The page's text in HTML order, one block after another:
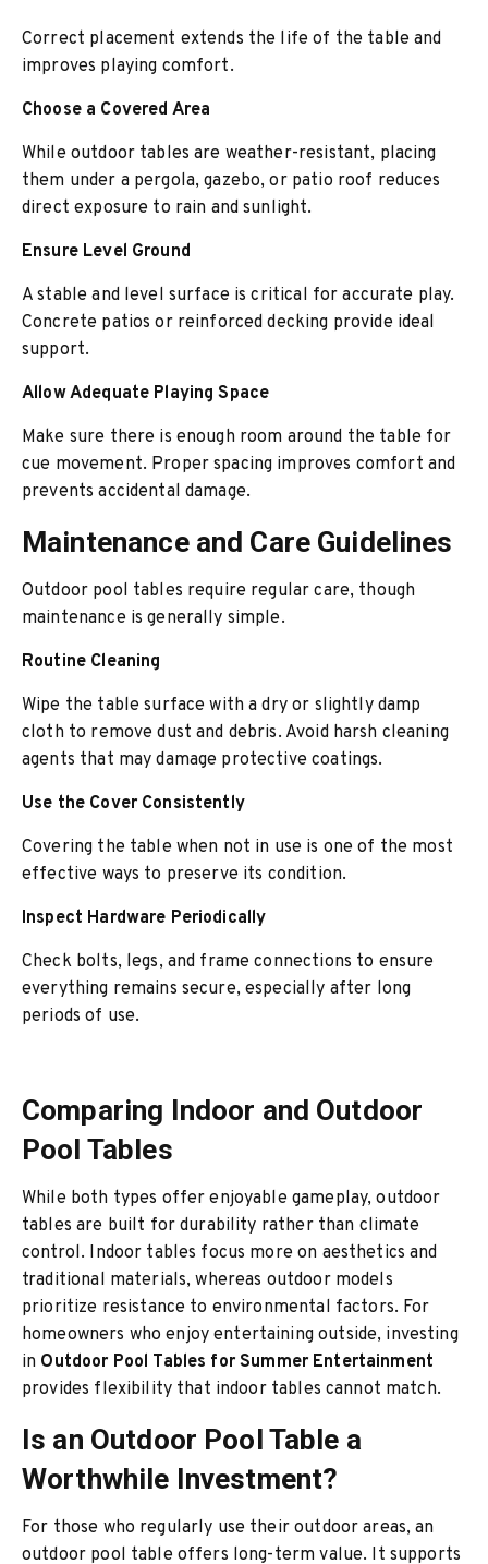
Correct placement extends the life of the table and
improves playing comfort.
Choose a Covered Area
While outdoor tables are weather-resistant, placing
them under a pergola, gazebo, or patio roof reduces
direct exposure to rain and sunlight.
Ensure Level Ground
A stable and level surface is critical for accurate play.
Concrete patios or reinforced decking provide ideal
support.
Allow Adequate Playing Space
Make sure there is enough room around the table for
cue movement. Proper spacing improves comfort and
prevents accidental damage.
Maintenance and Care Guidelines
Outdoor pool tables require regular care, though
maintenance is generally simple.
Routine Cleaning
Wipe the table surface with a dry or slightly damp
cloth to remove dust and debris. Avoid harsh cleaning
agents that may damage protective coatings.
Use the Cover Consistently
Covering the table when not in use is one of the most
effective ways to preserve its condition.
Inspect Hardware Periodically
Check bolts, legs, and frame connections to ensure
everything remains secure, especially after long
periods of use.
Comparing Indoor and Outdoor
Pool Tables
While both types offer enjoyable gameplay, outdoor
tables are built for durability rather than climate
control. Indoor tables focus more on aesthetics and
traditional materials, whereas outdoor models
prioritize resistance to environmental factors. For
homeowners who enjoy entertaining outside, investing
in Outdoor Pool Tables for Summer Entertainment
provides flexibility that indoor tables cannot match.
Is an Outdoor Pool Table a
Worthwhile Investment?
For those who regularly use their outdoor areas, an
outdoor pool table offers long-term value. It supports